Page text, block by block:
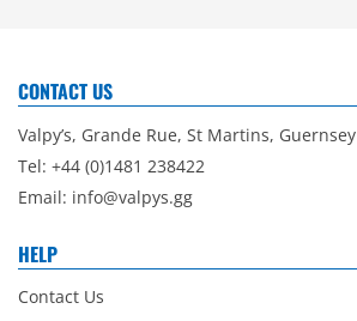
CONTACT US
Valpy’s, Grande Rue, St Martins, Guernsey
Tel: +44 (0)1481 238422
Email: info@valpys.gg
HELP
Contact Us